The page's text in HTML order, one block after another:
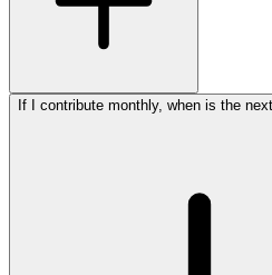
If I contribute monthly, when is the